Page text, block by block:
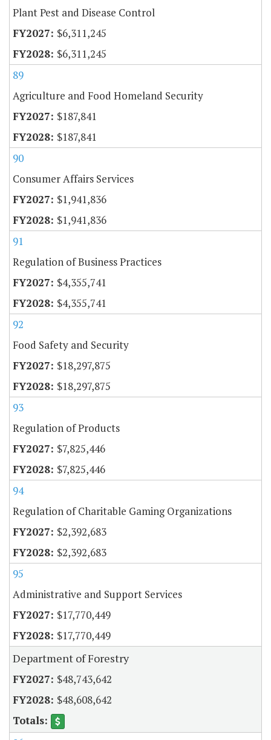
Plant Pest and Disease Control
$6,311,245
$6,311,245
89
Agriculture and Food Homeland Security
$187,841
$187,841
90
Consumer Affairs Services
$1,941,836
$1,941,836
91
Regulation of Business Practices
$4,355,741
$4,355,741
92
Food Safety and Security
$18,297,875
$18,297,875
93
Regulation of Products
$7,825,446
$7,825,446
94
Regulation of Charitable Gaming Organizations
$2,392,683
$2,392,683
95
Administrative and Support Services
$17,770,449
$17,770,449
Department of Forestry
$48,743,642
$48,608,642